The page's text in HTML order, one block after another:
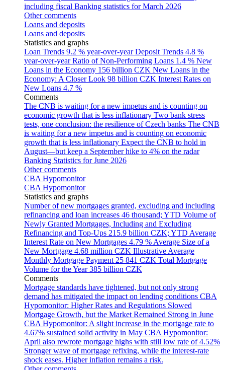
including fiscal Banking statistics for March 2026
Other comments
Loans and deposits
Loans and deposits
Statistics and graphs
Loan Trends 9.2 % year-over-yearDeposit Trends 4.8 %
year-over-yearRatio of Non-Performing Loans 1.4 % New
Loans in the Economy 156 billion CZK New Loans in the
Economy: A Closer Look 98 billion CZK Interest Rates on
New Loans 4.7 %
Comments
The CNB is waiting for a new impetus and is counting on
economic growth that is less inflationary Two bank stress
tests, one conclusion: the resilience of Czech banks The CNB
is waiting for a new impetus and is counting on economic
growth that is less inflationary Expect the CNB to hold in
August—but keep a September hike to 4% on the radar
Banking Statistics for June 2026
Other comments
CBA Hypomonitor
CBA Hypomonitor
Statistics and graphs
Number of new mortgages granted, excluding and including
refinancing and loan increases 46 thousand; YTD Volume of
Newly Granted Mortgages, Including and Excluding
Refinancing and Top-Ups 215.9 billion CZK; YTD Average
Interest Rate on New Mortgages 4.79 % Average Size of a
New Mortgage 4.68 million CZK Illustrative Average
Monthly Mortgage Payment 25 841 CZK Total Mortgage
Volume for the Year 385 billion CZK
Comments
Mortgage standards have tightened, but not only strong
demand has mitigated the impact on lending conditions CBA
Hypomonitor: Higher Rates and Regulations Slowed
Mortgage Growth, but the Market Remained Strong in June
CBA Hypomonitor: A slight increase in the mortgage rate to
4.67% sustained solid activity in May CBA Hypomonitor:
April also rewrote mortgage highs with still low rate of 4.52%
Stronger wave of mortgage refixing, while the interest-rate
shock eases. Higher inflation remains a risk.